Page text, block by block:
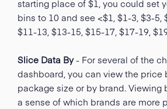
starting place of $1, you could set
bins to 10 and see <$1, $1-3, $3-5,
$11-13, $13-15, $15-17, $17-19,
Slice Data By- For several of the
dashboard, you can view the price
package size or by brand. Viewing
a sense of which brands are more